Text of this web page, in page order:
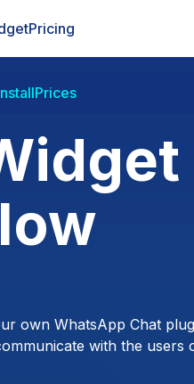
Pricing
Prices
own WhatsApp Chat
with the users